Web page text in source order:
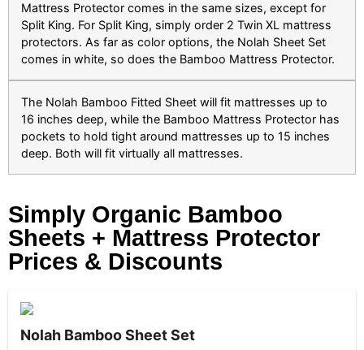
Mattress Protector comes in the same sizes, except for
Split King. For Split King, simply order 2 Twin XL mattress
protectors. As far as color options, the Nolah Sheet Set
comes in white, so does the Bamboo Mattress Protector.
The Nolah Bamboo Fitted Sheet will fit mattresses up to
16 inches deep, while the Bamboo Mattress Protector has
pockets to hold tight around mattresses up to 15 inches
deep. Both will fit virtually all mattresses.
Simply Organic Bamboo
Sheets + Mattress Protector
Prices & Discounts
Nolah Bamboo Sheet Set